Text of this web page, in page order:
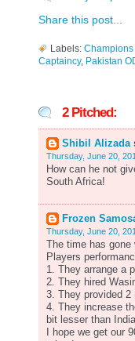
Share this post...
Labels:
Captaincy, Pakistan
2 Pitched:
Shibil Alizada
Thursday, June 20,
How can he not
South Africa!
Frozen
Thursday, June 20,
The time has
Players
1. They arrange a
2. They hired
3. They provided 2
4. They increase
bit lesser than
I hope we get our